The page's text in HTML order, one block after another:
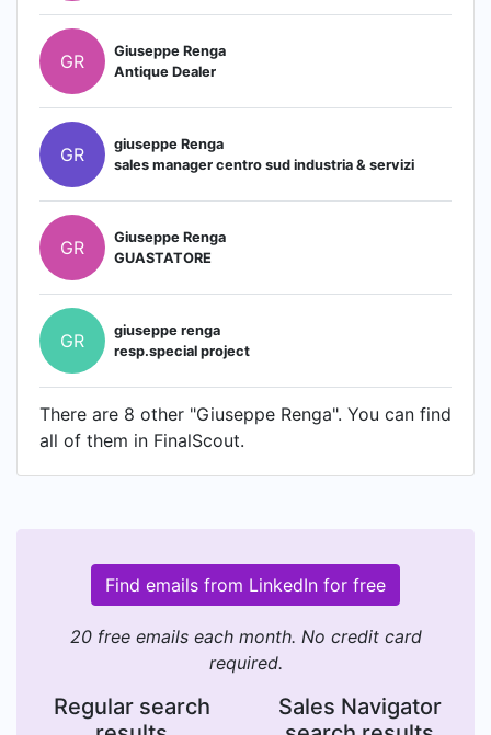
GR
Giuseppe Renga
Antique Dealer
GR
giuseppe Renga
sales manager centro sud industria & servizi
GR
Giuseppe Renga
GUASTATORE
GR
giuseppe renga
resp.special project
There are 8 other "Giuseppe Renga". You can find
all of them in FinalScout.
Find emails from LinkedIn for free
20 free emails each month. No credit card
required.
Regular search
Sales Navigator